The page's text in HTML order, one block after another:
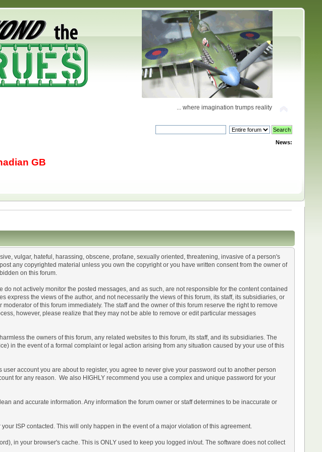
... where imagination trumps reality
News:
GB
vulgar, hateful, harassing, obscene, profane, sexually oriented, threatening, invasive of a person's
any copyrighted material unless you own the copyright or you have written consent from the owner of
on this forum.
not actively monitor the posted messages, and as such, are not responsible for the content contained
the views of the author, and not necessarily the views of this forum, its staff, its subsidiaries, or
of this forum immediately. The staff and the owner of this forum reserve the right to remove
however, please realize that they may not be able to remove or edit particular messages
the owners of this forum, any related websites to this forum, its staff, and its subsidiaries. The
in the event of a formal complaint or legal action arising from any situation caused by your use of this
account you are about to register, you agree to never give your password out to another person
for any reason. We also HIGHLY recommend you use a complex and unique password for your
and accurate information. Any information the forum owner or staff determines to be inaccurate or
ISP contacted. This will only happen in the event of a major violation of this agreement.
in your browser's cache. This is ONLY used to keep you logged in/out. The software does not collect